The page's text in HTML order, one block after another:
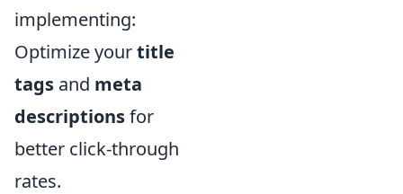
implementing:
Optimize yourtitle
tags and meta
descriptionsfor
better click-through
rates.